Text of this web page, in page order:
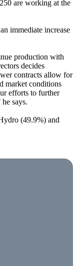
are working at the
immediate increase
production with
decides
contracts allow for
market conditions
efforts to further
says.
(49.9%) and